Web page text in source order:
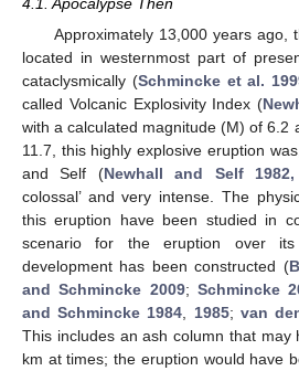
Approximately 13,000 years ago,
located in westernmost part of
cataclysmically (Schmincke et al.
called Volcanic Explosivity Index (
with a calculated magnitude (M) of 6.2
11.7, this highly explosive eruption
and Self (Newhall and Self
colossal’ and very intense. The
this eruption have been studied in
scenario for the eruption over its
development has been constructed (
and Schmincke 2009; Schmincke
and Schmincke 1984
1985; van
This includes an ash column that may
km at times; the eruption would have